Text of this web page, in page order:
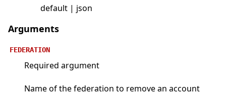
default | json
Arguments
FEDERATION
Required argument
Name of the federation to remove an account